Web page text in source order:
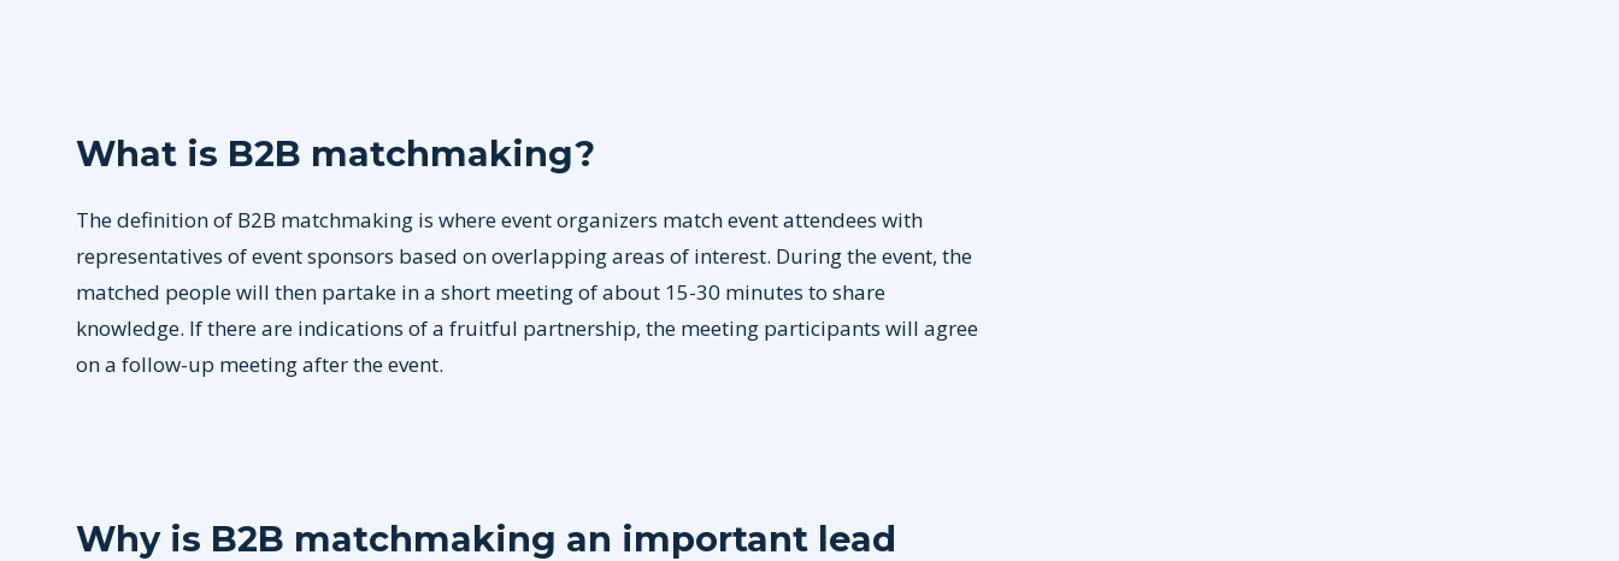
What is B2B matchmaking?
The definition of B2B matchmaking is where event organizers match event attendees with
representatives of event sponsors based on overlapping areas of interest. During the event, the
matched people will then partake in a short meeting of about 15-30 minutes to share
knowledge. If there are indications of a fruitful partnership, the meeting participants will agree
on a follow-up meeting after the event.
Why is B2B matchmaking an important lead